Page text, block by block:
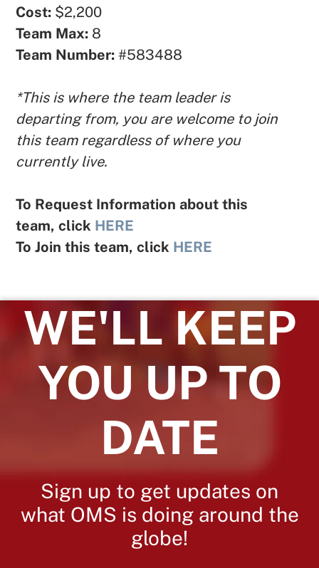
Cost: $2,200
Team Max: 8
Team Number:#583488
*This is where the team leader is
departing from, you are welcome to join
this team regardless of where you
currently live.
To Request Information about this
team, click HERE
To Join this team, click HERE
WE'LL KEEP
YOU UP TO
DATE
Sign up to get updates on
what OMS is doing around the
globe!